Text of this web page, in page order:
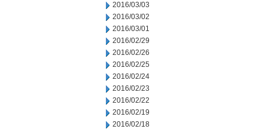
2016/03/03
2016/03/02
2016/03/01
2016/02/29
2016/02/26
2016/02/25
2016/02/24
2016/02/23
2016/02/22
2016/02/19
2016/02/18